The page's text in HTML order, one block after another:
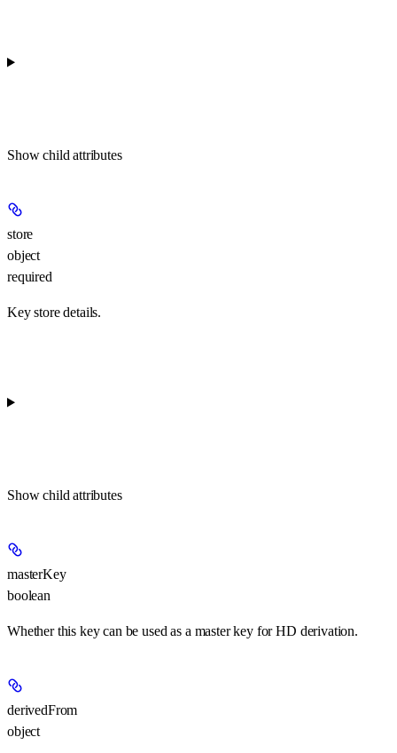
Show child attributes
store
object
required
Key store details.
Show child attributes
masterKey
boolean
Whether this key can be used as a master key for HD derivation.
derivedFrom
object